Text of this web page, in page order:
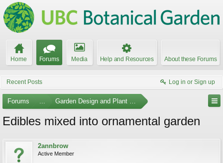
Home Forums Media Help and Resources About these Forums
Recent Posts Log in or Sign up
Forums ... Garden Design and Plant Suggestions
Edibles mixed into ornamental garden
2annbrow
Active Member